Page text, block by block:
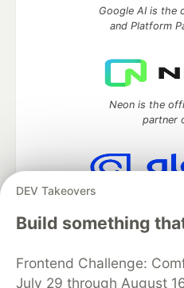
DEV Takeovers
Build something
Frontend Challenge:
July 29 through August
Google AI is the
and Platform
Neon is the
partner
Algolia is the
of